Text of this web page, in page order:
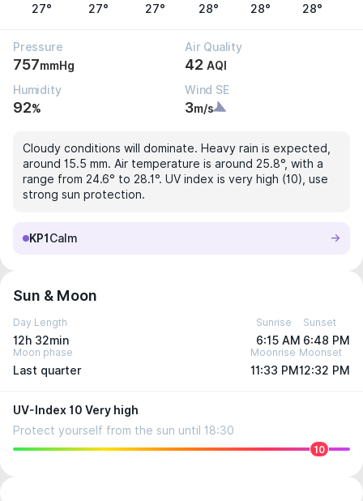
27° 27° 27° 28° 28° 28°
Pressure
757mmHg
Air Quality
42 AQI
Humidity
92%
Wind SE
3m/s
Cloudy conditions will dominate. Heavy rain is expected,
around 15.5 mm. Air temperature is around 25.8°, with a
range from 24.6° to 28.1°. UV index is very high (10), use
strong sun protection.
KP1 Calm
Sun & Moon
Day Length
12h 32min
Sunrise
6:15 AM
Sunset
6:48 PM
Moon phase
Last quarter
Moonrise
11:33 PM
Moonset
12:32 PM
UV-Index 10 Very high
Protect yourself from the sun until 18:30
10